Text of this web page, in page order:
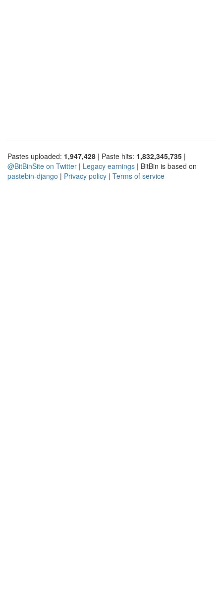
Pastes uploaded: 1,947,428 | Paste hits: 1,832,345,735 |
@BitBinSite on Twitter | Legacy earnings | BitBin is based on
pastebin-django | Privacy policy | Terms of service